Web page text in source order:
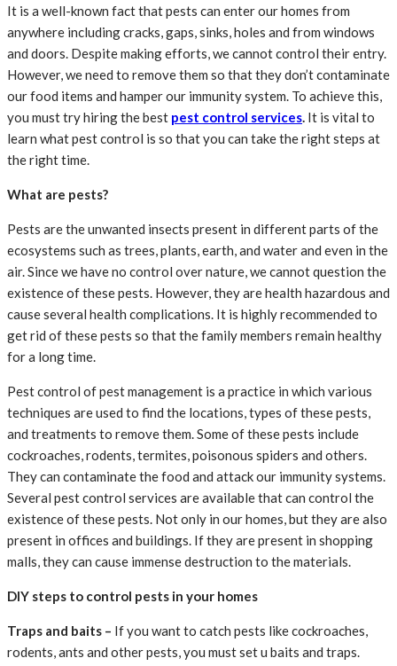
It is a well-known fact that pests can enter our homes from
anywhere including cracks, gaps, sinks, holes and from windows
and doors. Despite making efforts, we cannot control their entry.
However, we need to remove them so that they don’t contaminate
our food items and hamper our immunity system. To achieve this,
you must try hiring the best pest control services It is vital to
learn what pest control is so that you can take the right steps at
the right time.
What are pests?
Pests are the unwanted insects present in different parts of the
ecosystems such as trees, plants, earth, and water and even in the
air. Since we have no control over nature, we cannot question the
existence of these pests. However, they are health hazardous and
cause several health complications. It is highly recommended to
get rid of these pests so that the family members remain healthy
for a long time.
Pest control of pest management is a practice in which various
techniques are used to find the locations, types of these pests,
and treatments to remove them. Some of these pests include
cockroaches, rodents, termites, poisonous spiders and others.
They can contaminate the food and attack our immunity systems.
Several pest control services are available that can control the
existence of these pests. Not only in our homes, but they are also
present in offices and buildings. If they are present in shopping
malls, they can cause immense destruction to the materials.
DIY steps to control pests in your homes
Traps and baits – If you want to catch pests like cockroaches,
rodents, ants and other pests, you must set u baits and traps.